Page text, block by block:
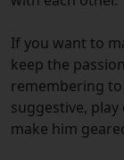
If you want to
keep the
remembering
suggestive,
make him